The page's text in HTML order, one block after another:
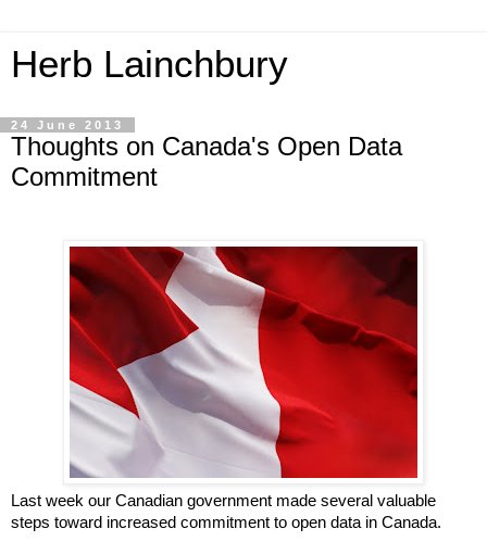
Herb Lainchbury
24 June 2013
Thoughts on Canada's Open Data
Commitment
Last week our Canadian government made several valuable
steps toward increased commitment to open data in Canada.